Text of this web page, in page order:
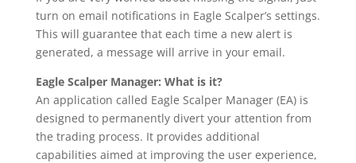
turn on email notifications in Eagle Scalper’s settings.
This will guarantee that each time a new alert is
generated, a message will arrive in your email.
Eagle Scalper Manager: What is it?
An application called Eagle Scalper Manager (EA) is
designed to permanently divert your attention from
the trading process. It provides additional
capabilities aimed at improving the user experience,